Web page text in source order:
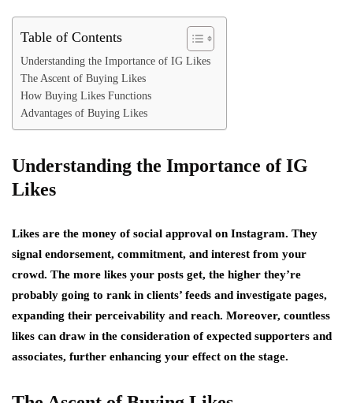
Table of Contents
Understanding the Importance of IG Likes
The Ascent of Buying Likes
How Buying Likes Functions
Advantages of Buying Likes
Understanding the Importance of IG
Likes
Likes are the money of social approval on Instagram. They
signal endorsement, commitment, and interest from your
crowd. The more likes your posts get, the higher they’re
probably going to rank in clients’ feeds and investigate pages,
expanding their perceivability and reach. Moreover, countless
likes can draw in the consideration of expected supporters and
associates, further enhancing your effect on the stage.